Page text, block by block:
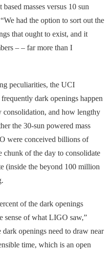
masses versus 10 sun
had the option to sort out the
that ought to exist, and it
– – far more than I
peculiarities, the UCI
dark openings happen
and how lengthy
the 30-sun powered mass
were conceived billions of
chunk of the day to consolidate
(inside the beyond 100 million
of the dark openings
sense of what LIGO saw,”
openings need to draw near
time, which is an open